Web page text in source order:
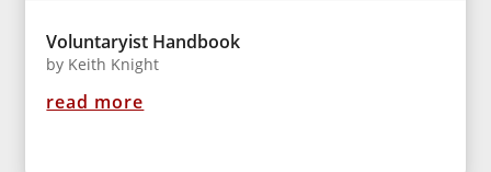
Voluntaryist Handbook
by Keith Knight
read more